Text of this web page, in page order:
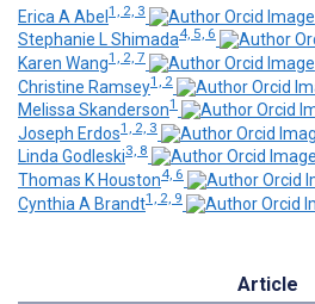
Erica A Abel1, 2, 3
Stephanie L Shimada4, 5, 6
Karen Wang1, 2, 7
Christine Ramsey1, 2
Melissa Skanderson1
Joseph Erdos1, 2, 3
Linda Godleski3, 8
Thomas K Houston4, 6
Cynthia A Brandt1, 2, 9
Article